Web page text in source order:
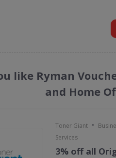
like Ryman
and Home
Toner Giant •
Services
3% off all